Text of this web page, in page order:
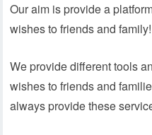
Our aim is provide a
wishes to friends and family!
We provide different tools
wishes to friends and
always provide these